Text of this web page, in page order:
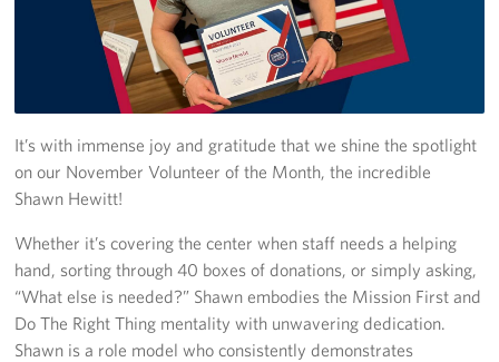
In-Kind Donations
Planned Giving
About
Corporate
It’s with immense joy and gratitude that we shine the spotlight
on our November Volunteer of the Month, the incredible
Shawn Hewitt!
Whether it’s covering the center when staff needs a helping
hand, sorting through 40 boxes of donations, or simply asking,
“What else is needed?” Shawn embodies the Mission First and
Do The Right Thing mentality with unwavering dedication.
Shawn is a role model who consistently demonstrates